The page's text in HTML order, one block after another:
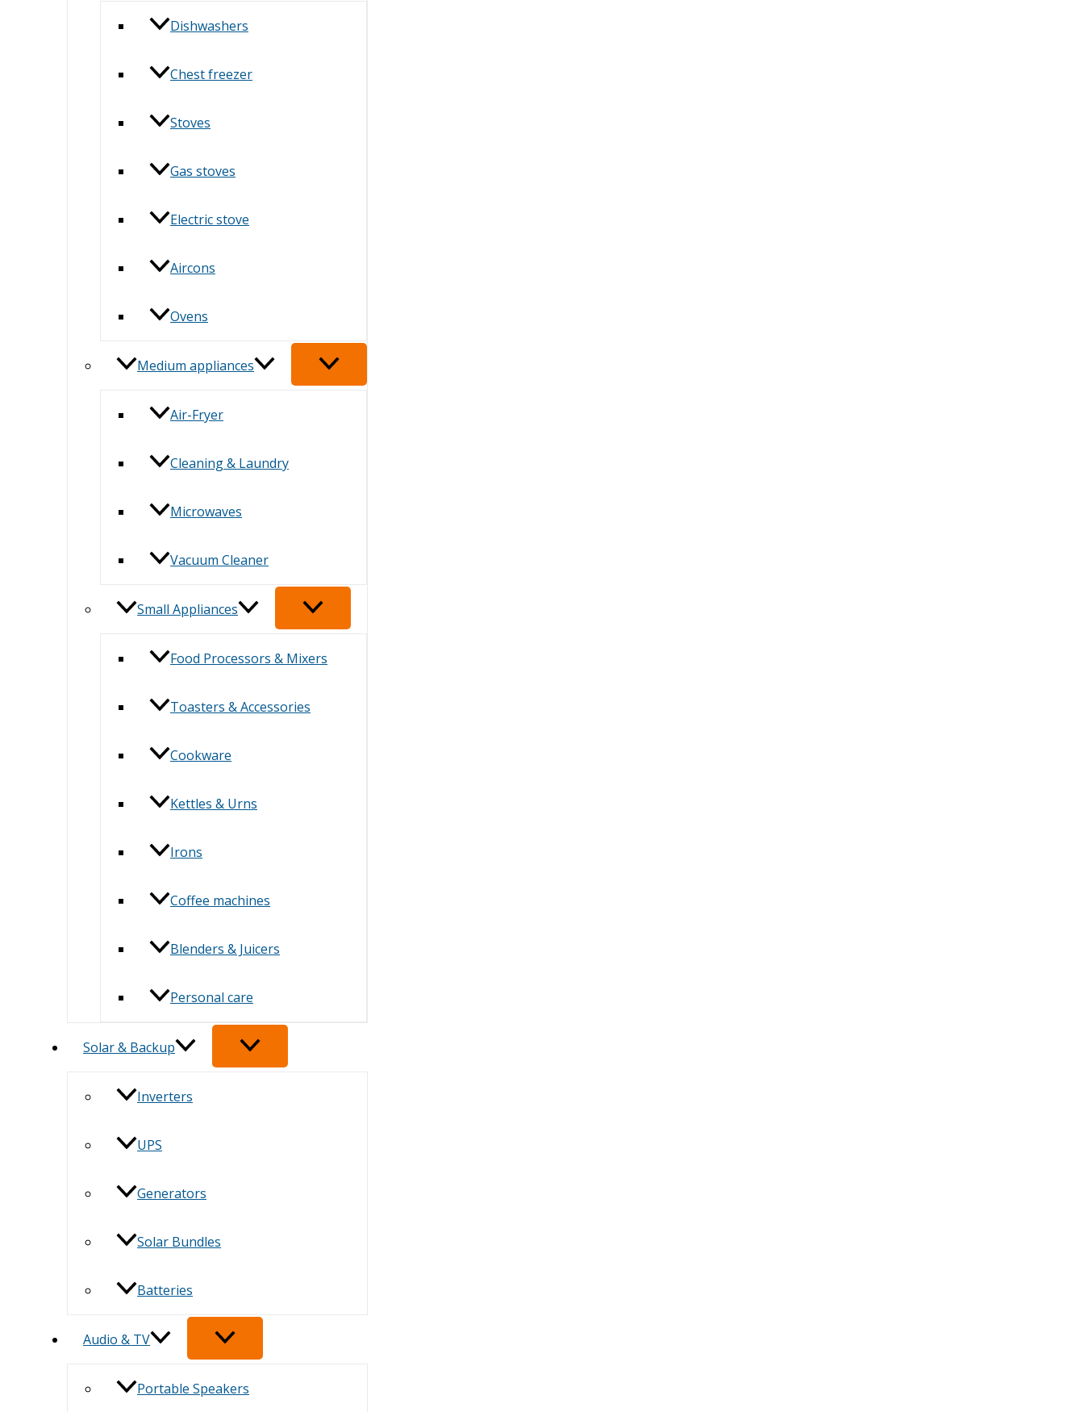
Dishwashers
Chest freezer
Stoves
Gas stoves
Electric stove
Aircons
Ovens
Medium appliances
Air-Fryer
Cleaning & Laundry
Microwaves
Vacuum Cleaner
Small Appliances
Food Processors & Mixers
Toasters & Accessories
Cookware
Kettles & Urns
Irons
Coffee machines
Blenders & Juicers
Personal care
Solar & Backup
Inverters
UPS
Generators
Solar Bundles
Batteries
Audio & TV
Portable Speakers